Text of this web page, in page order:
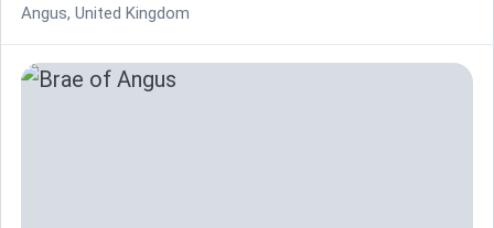
Angus, United Kingdom